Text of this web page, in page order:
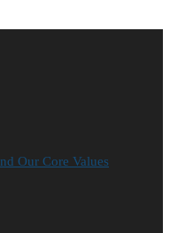
Our Core Values